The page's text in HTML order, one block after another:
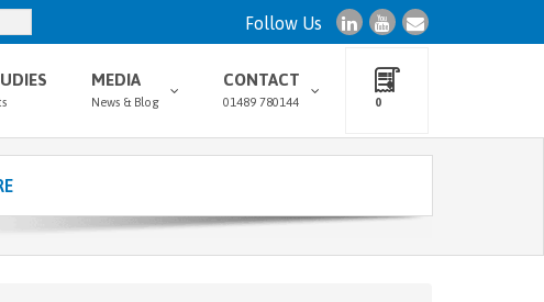
Follow Us
MEDIA
News & Blog
CONTACT
01489 780144 0